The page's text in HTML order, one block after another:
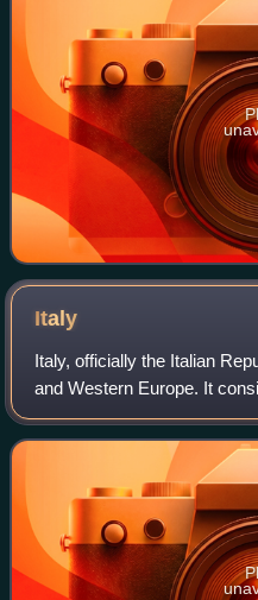
Italy
Italy, officially the Italian
and Western Europe. It
into the Mediterranean Sea,
land border, as w